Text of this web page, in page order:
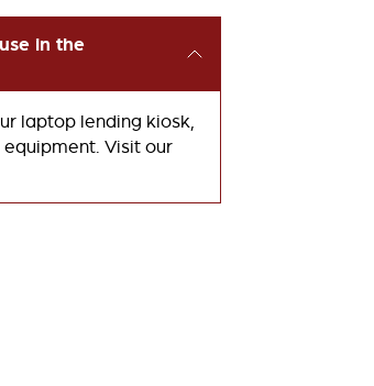
in the
laptop lending kiosk,
Visit our